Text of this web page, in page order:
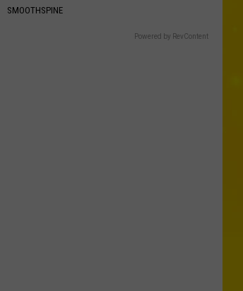
SMOOTHSPINE
Powered by RevContent